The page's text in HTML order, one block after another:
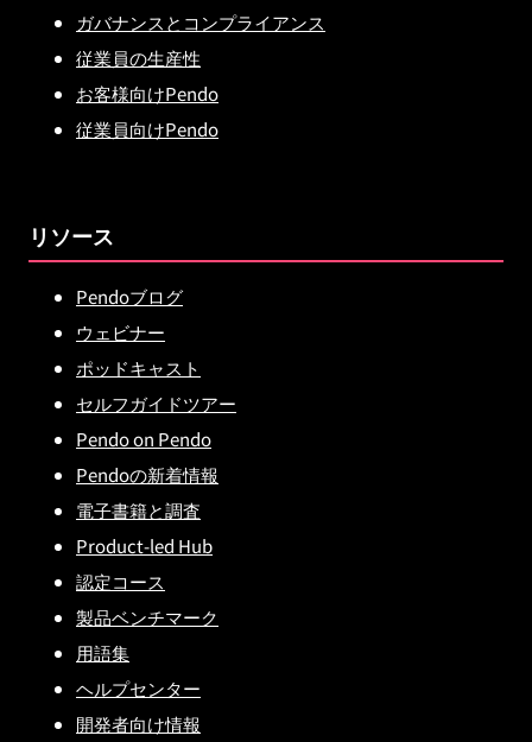
ガバナンスとコンプライアンス
従業員の生産性
お客様向けPendo
従業員向けPendo
リソース
Pendoブログ
ウェビナー
ポッドキャスト
セルフガイドツアー
Pendo on Pendo
Pendoの新着情報
電子書籍と調査
Product-led Hub
認定コース
製品ベンチマーク
用語集
ヘルプセンター
開発者向け情報